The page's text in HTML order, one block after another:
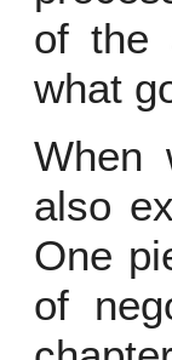
of the
what
When
also
One
of